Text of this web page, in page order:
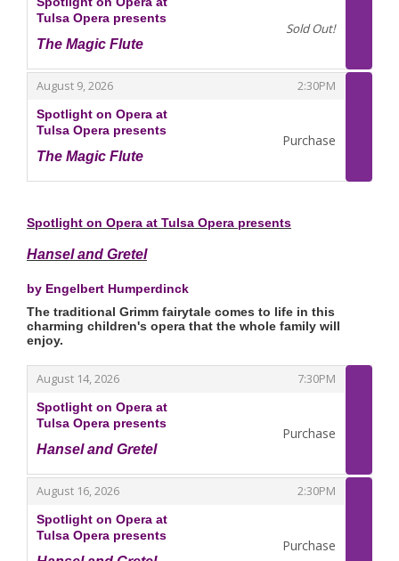
Tulsa Opera presents
The Magic Flute
,
Sold Out!
August 9, 2026
, 2:30PM
,
Spotlight on Opera at
Tulsa Opera presents
The Magic Flute
,
Purchase
Spotlight on Opera at Tulsa Opera presents
Hansel and Gretel
by Engelbert Humperdinck
The traditional Grimm fairytale comes to life in this
charming children's opera that the whole family will
enjoy.
August 14, 2026
, 7:30PM
,
Spotlight on Opera at
Tulsa Opera presents
Hansel and Gretel
,
Purchase
August 16, 2026
, 2:30PM
,
Spotlight on Opera at
Tulsa Opera presents
Purchase